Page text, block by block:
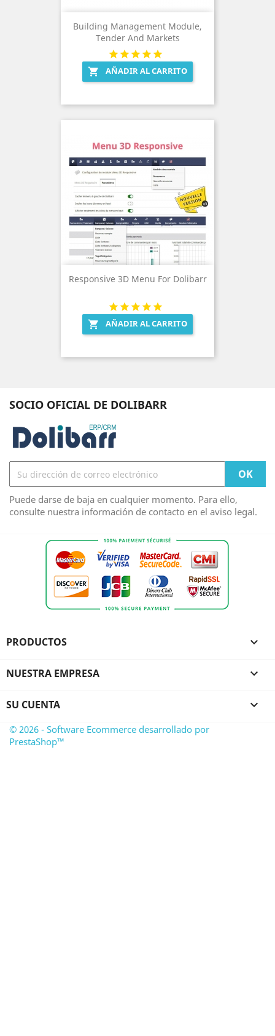
Building Management Module,
Tender And Markets
 AÑADIR AL CARRITO
Responsive 3D Menu For Dolibarr
 AÑADIR AL CARRITO
SOCIO OFICIAL DE DOLIBARR
Puede darse de baja en cualquier momento. Para ello,
consulte nuestra información de contacto en el aviso legal.
PRODUCTOS 
NUESTRA EMPRESA 
SU CUENTA 
© 2026 - Software Ecommerce desarrollado por
PrestaShop™